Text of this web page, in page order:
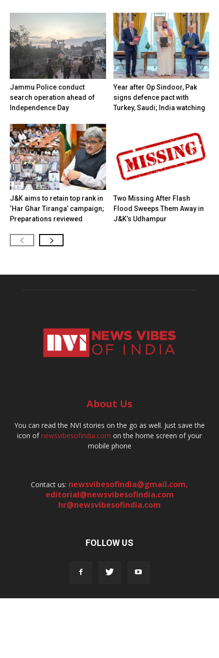
Jammu Police conduct
search operation ahead of
Independence Day
Year after Op Sindoor, Pak
signs defence pact with
Turkey, Saudi; India watching
J&K aims to retain top rank in
‘Har Ghar Tiranga’ campaign;
Preparations reviewed
Two Missing After Flash
Flood Sweeps Them Away in
J&K’s Udhampur
About Us
You can read the NVI stories on the go as well. Just save the
icon ofnewsvibesofindia.com on the home screen of your
mobile phone
Contact us: newsvibesofindia@gmail.com,
editorial@newsvibesofindia.com
hr@newsvibesofindia.com
FOLLOW US